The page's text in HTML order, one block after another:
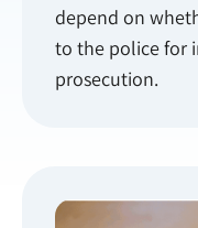
depend on
to the police for
prosecution.